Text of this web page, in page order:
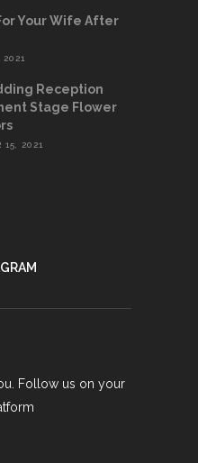
Your Wife After
2021
Reception
Stage Flower
15, 2021
Follow us on your